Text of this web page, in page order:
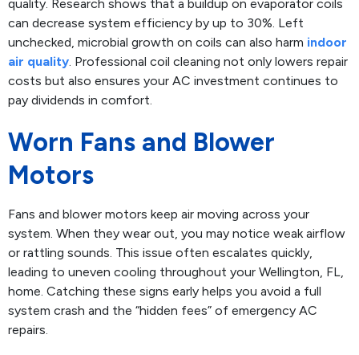
quality. Research shows that a buildup on evaporator coils
can decrease system efficiency by up to 30%. Left
unchecked, microbial growth on coils can also harm indoor
air quality. Professional coil cleaning not only lowers repair
costs but also ensures your AC investment continues to
pay dividends in comfort.
Worn Fans and Blower
Motors
Fans and blower motors keep air moving across your
system. When they wear out, you may notice weak airflow
or rattling sounds. This issue often escalates quickly,
leading to uneven cooling throughout your Wellington, FL,
home. Catching these signs early helps you avoid a full
system crash and the “hidden fees” of emergency AC
repairs.